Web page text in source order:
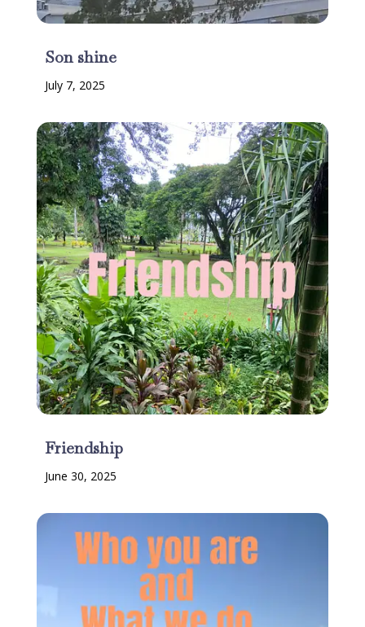
Son shine
July 7, 2025
Friendship
June 30, 2025